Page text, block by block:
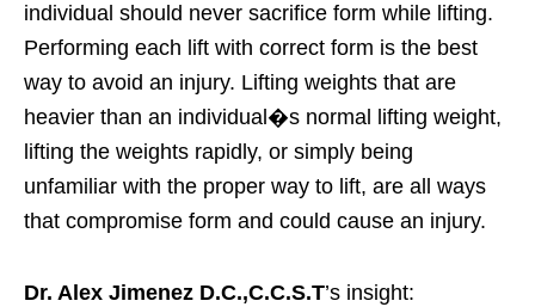
individual should never sacrifice form while lifting.
Performing each lift with correct form is the best
way to avoid an injury. Lifting weights that are
heavier than an individual�s normal lifting weight,
lifting the weights rapidly, or simply being
unfamiliar with the proper way to lift, are all ways
that compromise form and could cause an injury.
Dr. Alex Jimenez D.C.,C.C.S.T’s insight: